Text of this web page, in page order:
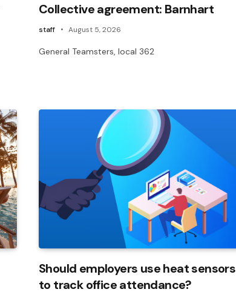
Collective agreement: Barnhart
staff August 5, 2026
General Teamsters, local 362
Should employers use heat sensors
to track office attendance?